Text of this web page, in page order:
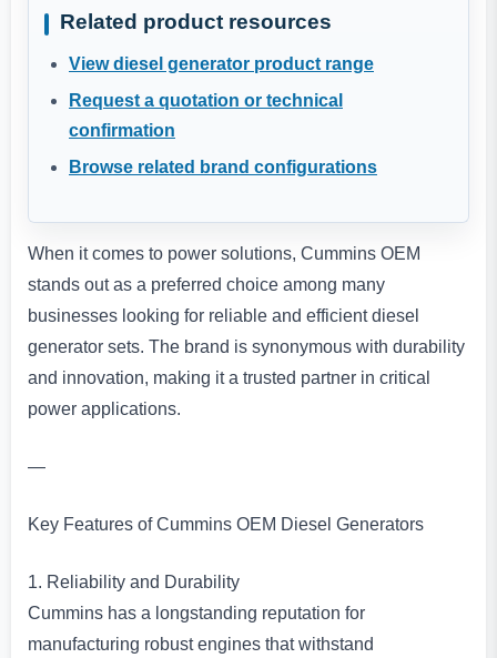
Related product resources
View diesel generator product range
Request a quotation or technical
confirmation
Browse related brand configurations
When it comes to power solutions, Cummins OEM
stands out as a preferred choice among many
businesses looking for reliable and efficient diesel
generator sets. The brand is synonymous with durability
and innovation, making it a trusted partner in critical
power applications.
—
Key Features of Cummins OEM Diesel Generators
1. Reliability and Durability
Cummins has a longstanding reputation for
manufacturing robust engines that withstand